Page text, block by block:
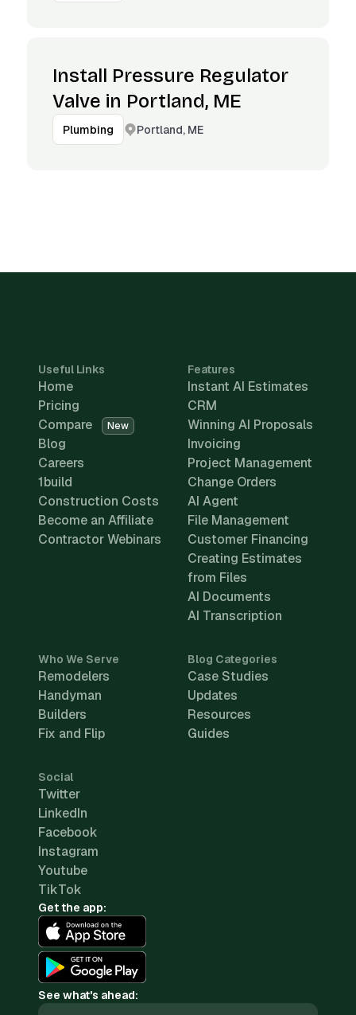
Install Pressure Regulator
Valve in Portland, ME
Plumbing Portland, ME
Useful Links
Home
Pricing
Compare
New
Blog
Careers
1build
Construction Costs
Become an Affiliate
Contractor Webinars
Features
Instant AI Estimates
CRM
Winning AI Proposals
Invoicing
Project Management
Change Orders
AI Agent
File Management
Customer Financing
Creating Estimates
from Files
AI Documents
AI Transcription
Who We Serve
Remodelers
Handyman
Builders
Fix and Flip
Blog Categories
Case Studies
Updates
Resources
Guides
Social
Twitter
LinkedIn
Facebook
Instagram
Youtube
TikTok
Get the app:
See what's ahead: